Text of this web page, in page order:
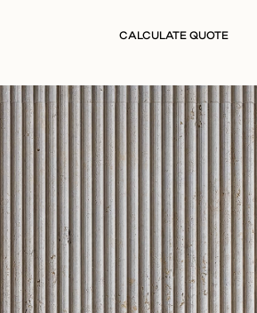
CALCULATE QUOTE